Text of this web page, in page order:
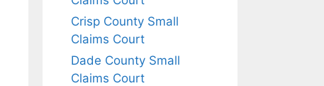
Crisp County Small
Claims Court
Dade County Small
Claims Court